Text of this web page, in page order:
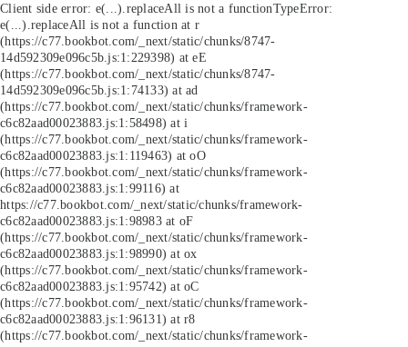
Client side error: e(...).replaceAll is not a functionTypeError:
e(...).replaceAll is not a function at r
(https://c77.bookbot.com/_next/static/chunks/8747-
14d592309e096c5b.js:1:229398) at eE
(https://c77.bookbot.com/_next/static/chunks/8747-
14d592309e096c5b.js:1:74133) at ad
(https://c77.bookbot.com/_next/static/chunks/framework-
c6c82aad00023883.js:1:58498) at i
(https://c77.bookbot.com/_next/static/chunks/framework-
c6c82aad00023883.js:1:119463) at oO
(https://c77.bookbot.com/_next/static/chunks/framework-
c6c82aad00023883.js:1:99116) at
https://c77.bookbot.com/_next/static/chunks/framework-
c6c82aad00023883.js:1:98983 at oF
(https://c77.bookbot.com/_next/static/chunks/framework-
c6c82aad00023883.js:1:98990) at ox
(https://c77.bookbot.com/_next/static/chunks/framework-
c6c82aad00023883.js:1:95742) at oC
(https://c77.bookbot.com/_next/static/chunks/framework-
c6c82aad00023883.js:1:96131) at r8
(https://c77.bookbot.com/_next/static/chunks/framework-